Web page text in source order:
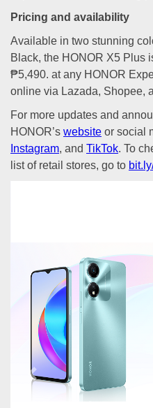
Pricing and availability
Available in two stunning
Black, the HONOR X5 Plus
₱5,490. at any HONOR
online via Lazada, Shopee,
For more updates and
HONOR’s website or social
Instagram, and TikTok. To
list of retail stores, go to
Previous